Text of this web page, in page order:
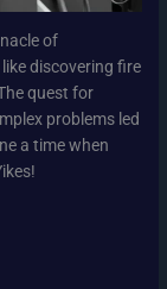
of
discovering fire
quest for
problems led
a time when